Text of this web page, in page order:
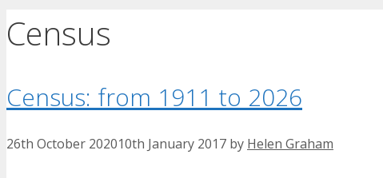
Census
Census: from 1911 to 2026
26th October 202010th January 2017 by Helen Graham